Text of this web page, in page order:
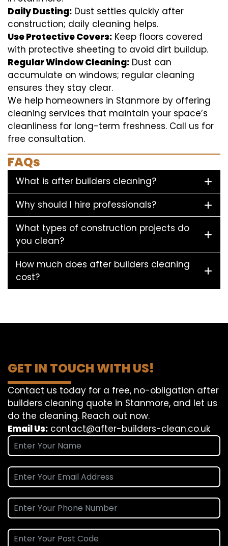
Daily Dusting: Dust settles quickly after
construction; daily cleaning helps.
Use Protective Covers: Keep floors covered
with protective sheeting to avoid dirt buildup.
Regular Window Cleaning: Dust can
accumulate on windows; regular cleaning
ensures they stay clear.
We help homeowners in Stanmore by offering
cleaning services that maintain your space’s
cleanliness for long-term freshness. Call us for
free consultation.
FAQs
What is after builders cleaning?
Why should I hire professionals?
What types of construction projects do
you clean?
How much does after builders cleaning
cost?
GET IN TOUCH WITH US!
Contact us today for a free, no-obligation after
builders cleaning quote in Stanmore, and let us
do the cleaning. Reach out now.
Email Us: contact@after-builders-clean.co.uk